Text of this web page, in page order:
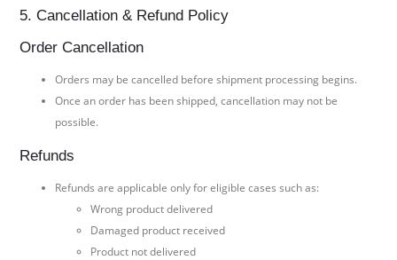
5. Cancellation & Refund Policy
Order Cancellation
Orders may be cancelled before shipment processing begins.
Once an order has been shipped, cancellation may not be
possible.
Refunds
Refunds are applicable only for eligible cases such as:
Wrong product delivered
Damaged product received
Product not delivered